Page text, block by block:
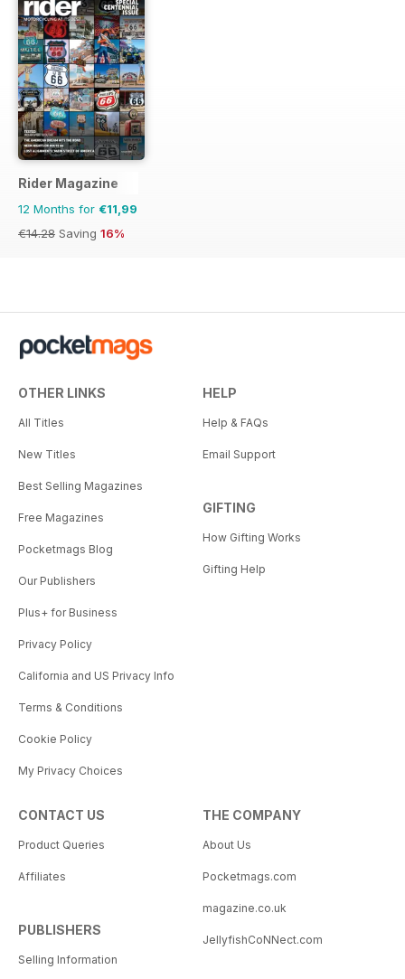
Rider Magazine
12 Months for €11,99
€14.28 Saving 16%
OTHER LINKS
All Titles
New Titles
Best Selling Magazines
Free Magazines
Pocketmags Blog
Our Publishers
Plus+ for Business
Privacy Policy
California and US Privacy Info
Terms & Conditions
Cookie Policy
My Privacy Choices
HELP
Help & FAQs
Email Support
GIFTING
How Gifting Works
Gifting Help
CONTACT US
Product Queries
Affiliates
PUBLISHERS
Selling Information
THE COMPANY
About Us
Pocketmags.com
magazine.co.uk
JellyfishCoNNect.com